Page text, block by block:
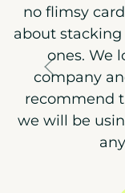
no flimsy
about
ones. We
company
recommend
we will be